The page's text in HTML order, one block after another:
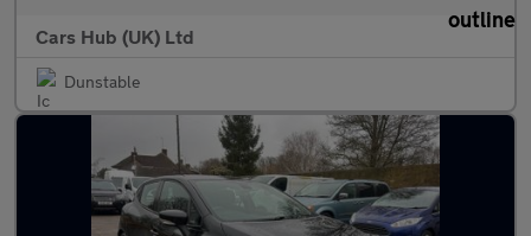
Cars Hub (UK) Ltd
Dunstable